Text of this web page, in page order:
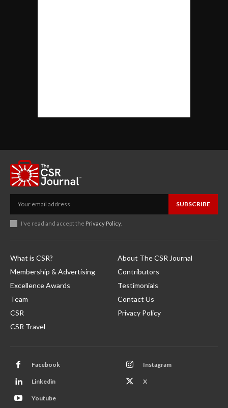
SUBSCRIBE
I've read and accept the Privacy Policy.
What is CSR?
Membership & Advertising
Excellence Awards
Team
CSR
CSR Travel
About The CSR Journal
Contributors
Testimonials
Contact Us
Privacy Policy
Facebook Instagram
Linkedin X
Youtube